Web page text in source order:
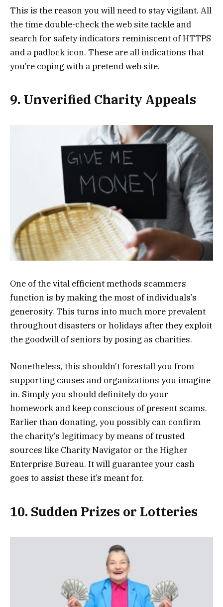
This is the reason you will need to stay vigilant. All
the time double-check the web site tackle and
search for safety indicators reminiscent of HTTPS
and a padlock icon. These are all indications that
you’re coping with a pretend web site.
9. Unverified Charity Appeals
One of the vital efficient methods scammers
function is by making the most of individuals’s
generosity. This turns into much more prevalent
throughout disasters or holidays after they exploit
the goodwill of seniors by posing as charities.
Nonetheless, this shouldn’t forestall you from
supporting causes and organizations you imagine
in. Simply you should definitely do your
homework and keep conscious of present scams.
Earlier than donating, you possibly can confirm
the charity’s legitimacy by means of trusted
sources like Charity Navigator or the Higher
Enterprise Bureau. It will guarantee your cash
goes to assist these it’s meant for.
10. Sudden Prizes or Lotteries